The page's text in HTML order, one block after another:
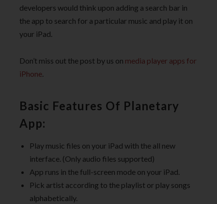
developers would think upon adding a search bar in
the app to search for a particular music and play it on
your iPad.
Don’t miss out the post by us on media player apps for
iPhone
Basic Features Of Planetary
App:
Play music files on your iPad with the all new
interface. (Only audio files supported)
App runs in the full-screen mode on your iPad.
Pick artist according to the playlist or play songs
alphabetically.